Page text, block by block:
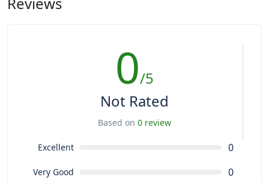
0/5
Not Rated
Based on 0 review
Excellent 0
Very Good 0